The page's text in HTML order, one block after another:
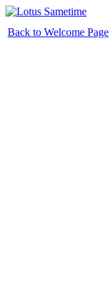
Back to Welcome Page